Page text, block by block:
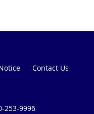
Contact Us
253-9996